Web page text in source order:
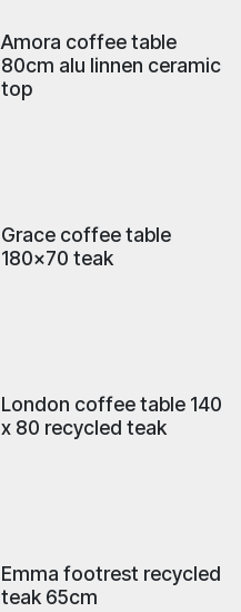
Amora coffee table
80cm alu linnen ceramic
top
Grace coffee table
180x70 teak
London coffee table 140
x 80 recycled teak
Emma footrest recycled
teak 65cm